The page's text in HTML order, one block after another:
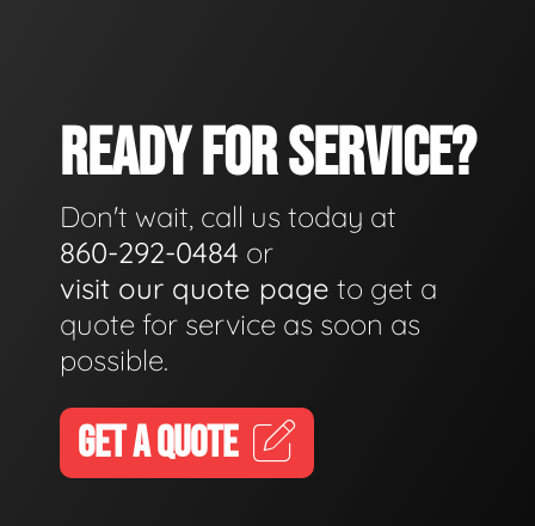
READY FOR SERVICE?
Don't wait, call us today at
860-292-0484 or
visit our quote page to get a
quote for service as soon as
possible.
GET A QUOTE